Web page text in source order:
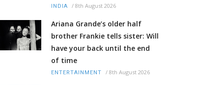
INDIA / 8th August 2026
Ariana Grande’s older half
brother Frankie tells sister: Will
have your back until the end
of time
ENTERTAINMENT / 8th August 2026